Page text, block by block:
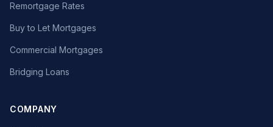
Remortgage Rates
Buy to Let Mortgages
Commercial Mortgages
Bridging Loans
COMPANY